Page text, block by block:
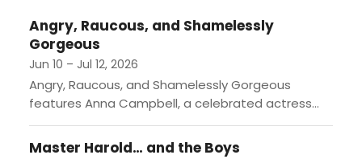
this time starring hunky Broadway
standout Brian Justin Crum. For all
intents and purp…
Angry, Raucous, and Shamelessly
Gorgeous
Jun 10 – Jul 12, 2026
Angry, Raucous, and Shamelessly Gorgeous
features Anna Campbell, a celebrated actress
looking to reclaim her status while navigating the
complexities of her past and the...
Master Harold… and the Boys